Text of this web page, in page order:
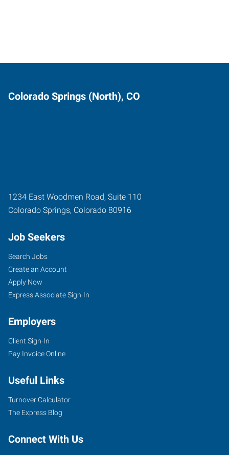
Colorado Springs (North), CO
1234 East Woodmen Road, Suite 110
Colorado Springs, Colorado 80916
Job Seekers
Search Jobs
Create an Account
Apply Now
Express Associate Sign-In
Employers
Client Sign-In
Pay Invoice Online
Useful Links
Turnover Calculator
The Express Blog
Connect With Us